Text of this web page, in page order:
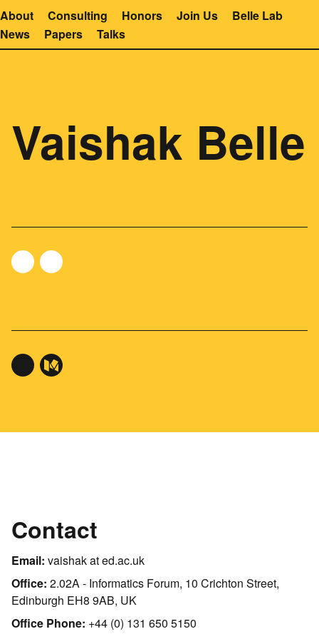
About Consulting Honors Join Us
Belle Lab
News
Papers Talks
Vaishak Belle
Contact
Email: vaishak at ed.ac.uk
Office: 2.02A - Informatics Forum, 10 Crichton Street,
Edinburgh EH8 9AB, UK
Office Phone: +44 (0) 131 650 5150